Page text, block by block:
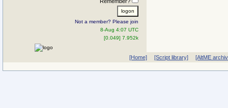
Not a member? Please join
8-Aug 4:07 UTC
[0.049] 7.952k
[Home] [Script library] [AltME